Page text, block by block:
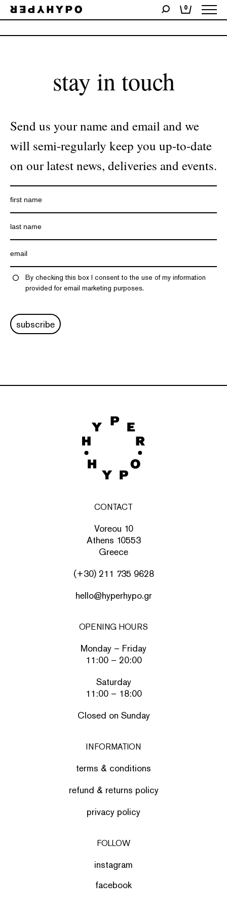
0
No products were found matching your selection.
stay in touch
Send us your name and email and we
will semi-regularly keep you up-to-date
on our latest news, deliveries and events.
By checking this box I consent to the use of my information
provided for email marketing purposes.
subscribe
CONTACT
Voreou 10
Athens 10553
Greece
(+30) 211 735 9628
hello@hyperhypo.gr
OPENING HOURS
Monday – Friday
11:00 – 20:00
Saturday
11:00 – 18:00
Closed on Sunday
INFORMATION
terms & conditions
refund & returns policy
privacy policy
FOLLOW
instagram
facebook